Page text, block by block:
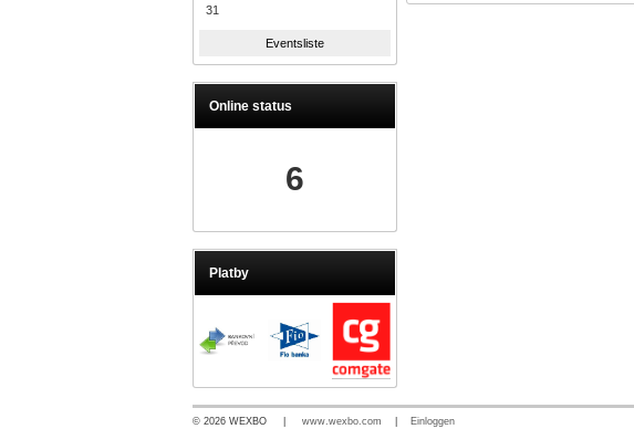
31
Eventsliste
Online status
6
Platby
© 2026 WEXBO | www.wexbo.com Einloggen